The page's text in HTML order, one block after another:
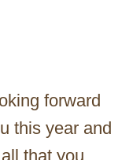
forward
this year and
that you